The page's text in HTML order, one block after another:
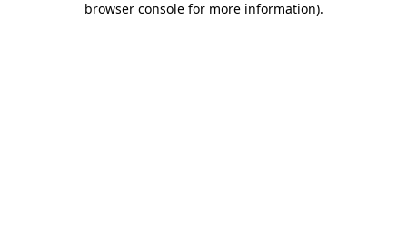
browser console for more information).